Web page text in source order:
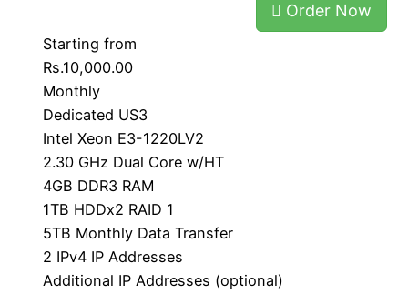
Order Now
Starting from
Rs.10,000.00
Monthly
Dedicated US3
Intel Xeon E3-1220LV2
2.30 GHz Dual Core w/HT
4GB DDR3 RAM
1TB HDDx2 RAID 1
5TB Monthly Data Transfer
2 IPv4 IP Addresses
Additional IP Addresses (optional)